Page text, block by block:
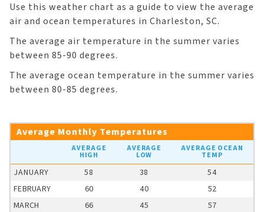
Use this weather chart as a guide to view the average
air and ocean temperatures in Charleston, SC.
The average air temperature in the summer varies
between 85-90 degrees.
The average ocean temperature in the summer varies
between 80-85 degrees.
Average Monthly Temperatures
AVERAGE
HIGH
AVERAGE
LOW
AVERAGE OCEAN
TEMP
JANUARY 58 38
54
FEBRUARY
60 40
52
MARCH
66 45 57